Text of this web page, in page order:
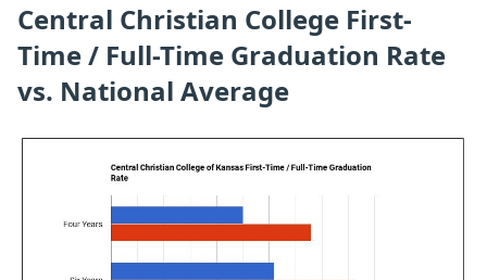
Central Christian College First-
Time / Full-Time Graduation Rate
vs. National Average